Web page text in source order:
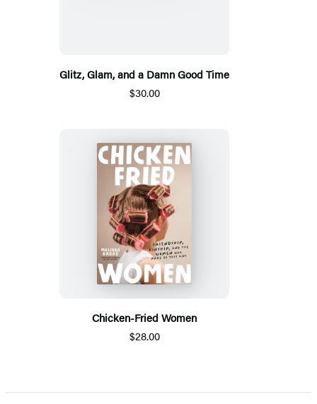
Glitz, Glam, and a Damn Good Time
$30.00
Chicken-Fried Women
$28.00